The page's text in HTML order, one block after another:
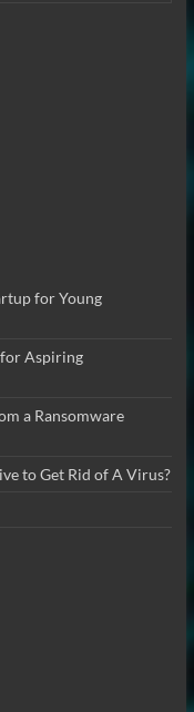
for Young
for Aspiring
a Ransomware
to Get Rid of A Virus?